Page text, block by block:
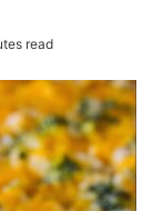
read